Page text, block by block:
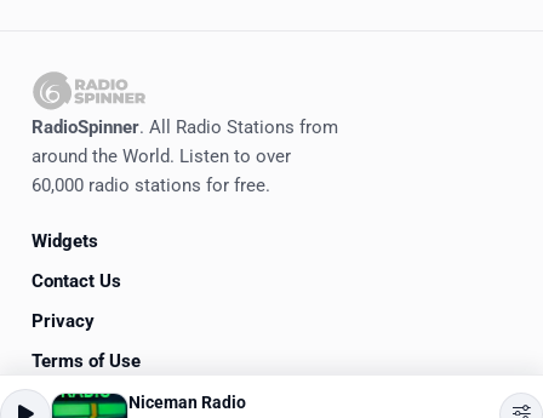
RadioSpinner. All Radio Stations from
around the World. Listen to over
60,000 radio stations for free.
Widgets
Contact Us
Privacy
Terms of Use
© 2020-2026RadioSpinner
Niceman Radio